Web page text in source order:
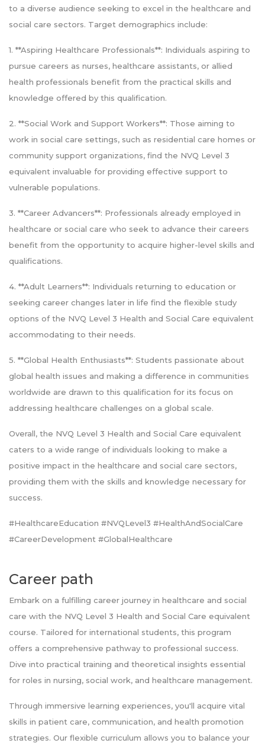
to a diverse audience seeking to excel in the healthcare and
social care sectors. Target demographics include:
1. **Aspiring Healthcare Professionals**: Individuals aspiring to
pursue careers as nurses, healthcare assistants, or allied
health professionals benefit from the practical skills and
knowledge offered by this qualification.
2. **Social Work and Support Workers**: Those aiming to
work in social care settings, such as residential care homes or
community support organizations, find the NVQ Level 3
equivalent invaluable for providing effective support to
vulnerable populations.
3. **Career Advancers**: Professionals already employed in
healthcare or social care who seek to advance their careers
benefit from the opportunity to acquire higher-level skills and
qualifications.
4. **Adult Learners**: Individuals returning to education or
seeking career changes later in life find the flexible study
options of the NVQ Level 3 Health and Social Care equivalent
accommodating to their needs.
5. **Global Health Enthusiasts**: Students passionate about
global health issues and making a difference in communities
worldwide are drawn to this qualification for its focus on
addressing healthcare challenges on a global scale.
Overall, the NVQ Level 3 Health and Social Care equivalent
caters to a wide range of individuals looking to make a
positive impact in the healthcare and social care sectors,
providing them with the skills and knowledge necessary for
success.
#HealthcareEducation #NVQLevel3 #HealthAndSocialCare
#CareerDevelopment #GlobalHealthcare
Career path
Embark on a fulfilling career journey in healthcare and social
care with the NVQ Level 3 Health and Social Care equivalent
course. Tailored for international students, this program
offers a comprehensive pathway to professional success.
Dive into practical training and theoretical insights essential
for roles in nursing, social work, and healthcare management.
Through immersive learning experiences, you'll acquire vital
skills in patient care, communication, and health promotion
strategies. Our flexible curriculum allows you to balance your